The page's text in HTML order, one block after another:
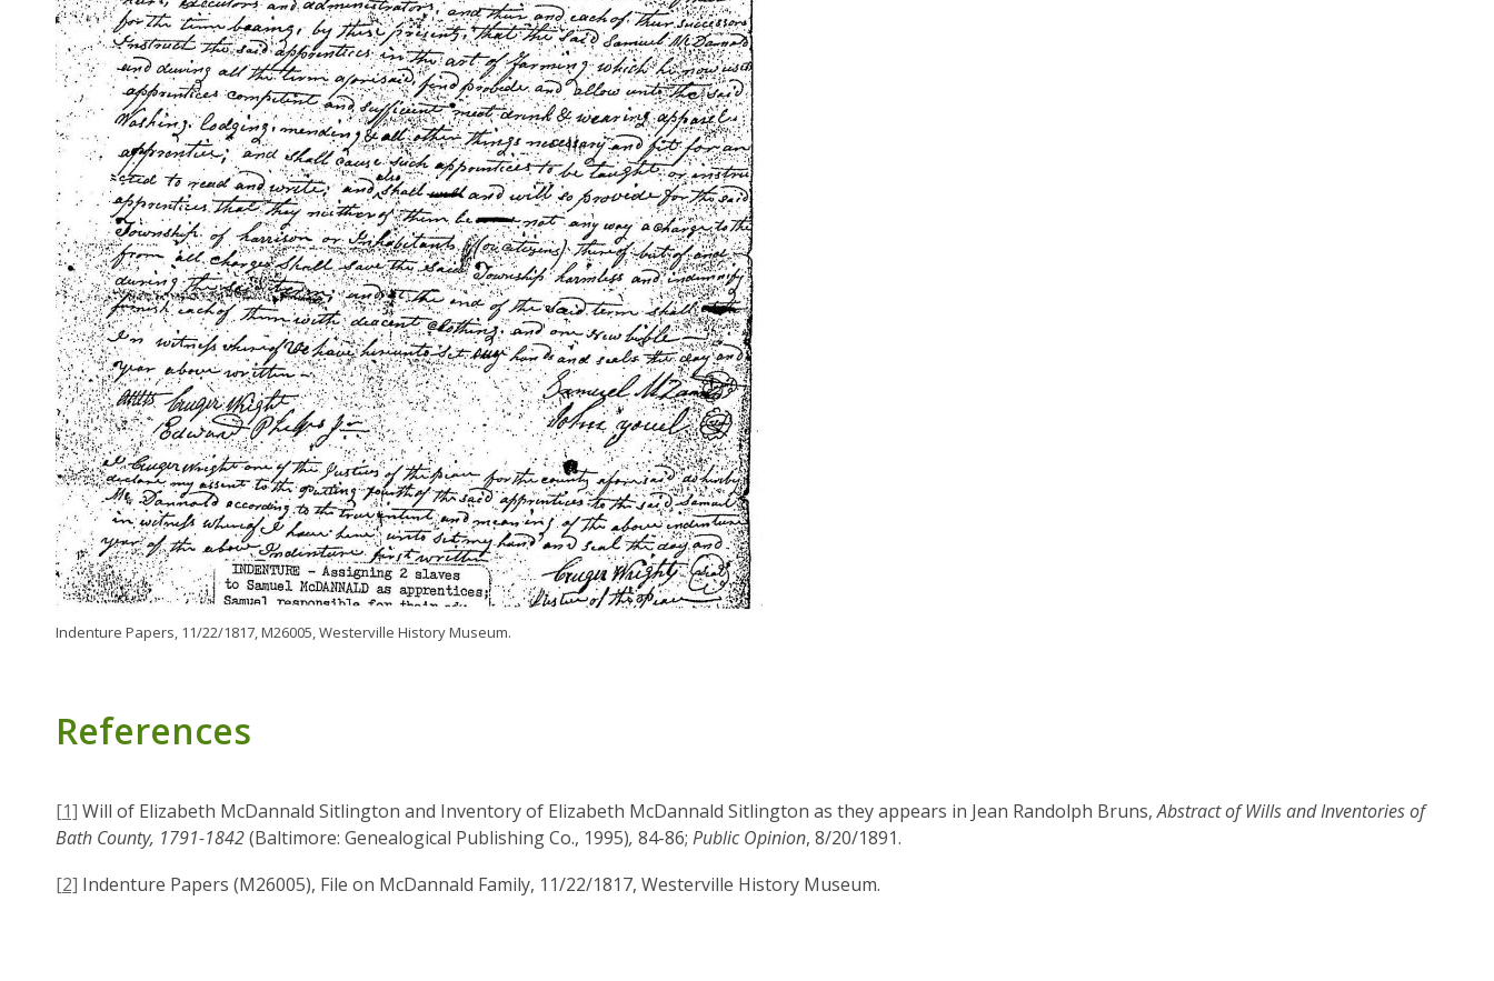
Indenture Papers, 11/22/1817, M26005, Westerville History Museum.
References
[1] Will of Elizabeth McDannald Sitlington and Inventory of Elizabeth McDannald Sitlington as they appears in Jean Randolph Bruns,Abstract of Wills and Inventories of
Bath County, 1791-1842(Baltimore: Genealogical Publishing Co., 1995), 84-86; Public Opinion, 8/20/1891.
[2] Indenture Papers (M26005), File on McDannald Family, 11/22/1817, Westerville History Museum.